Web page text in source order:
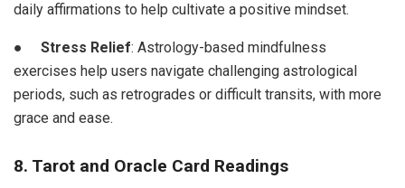
daily affirmations to help cultivate a positive mindset.
● Stress Relief: Astrology-based mindfulness
exercises help users navigate challenging astrological
periods, such as retrogrades or difficult transits, with more
grace and ease.
8. Tarot and Oracle Card Readings